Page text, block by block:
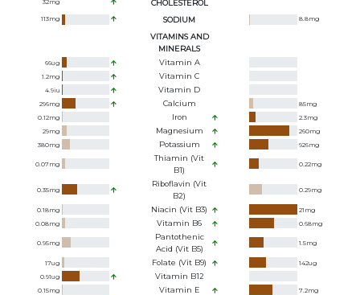
32mg CHOLESTEROL
113mg SODIUM 8.8mg
VITAMINS AND
MINERALS
66ug Vitamin A
1.2mg Vitamin C
4.9iu Vitamin D
296mg Calcium 85mg
0.12mg Iron 2.3mg
29mg Magnesium 260mg
380mg Potassium 926mg
0.07mg
Thiamin (Vit
B1)
0.22mg
0.35mg
Riboflavin (Vit
B2)
0.29mg
0.18mg Niacin (Vit B3) 21 mg
0.08mg Vitamin B6 0.68mg
0.95mg
Pantothenic
Acid (Vit B5)
1.5mg
17ug Folate (Vit B9) 142ug
0.91ug Vitamin B12
0.15mg Vitamin E 7.2mg